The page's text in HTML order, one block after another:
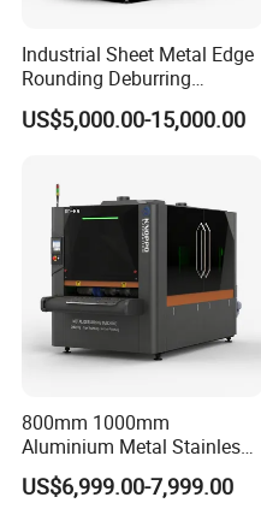
Industrial Sheet Metal Edge
Rounding Deburring
Machine for Laser Cutting
Parts
US$5,000.00-15,000.00
800mm 1000mm
Aluminium Metal Stainless
Sheet Wide Belt Sanding
Polishing Deburring
US$6,999.00-7,999.00